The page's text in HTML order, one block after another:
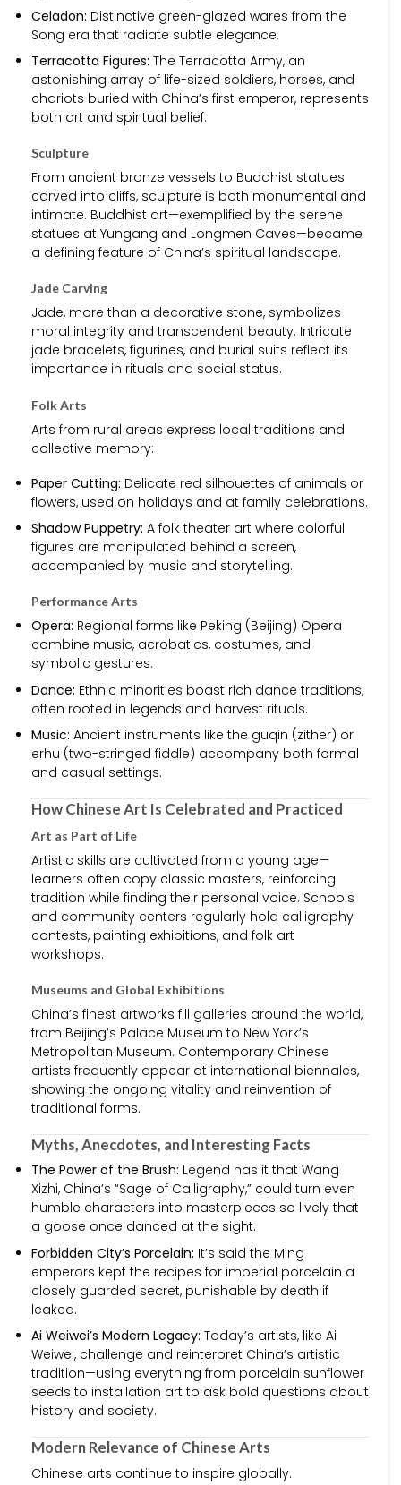
Celadon: Distinctive green-glazed wares from the
Song era that radiate subtle elegance.
Terracotta Figures: The Terracotta Army, an
astonishing array of life-sized soldiers, horses, and
chariots buried with China’s first emperor, represents
both art and spiritual belief.
Sculpture
From ancient bronze vessels to Buddhist statues
carved into cliffs, sculpture is both monumental and
intimate. Buddhist art—exemplified by the serene
statues at Yungang and Longmen Caves—became
a defining feature of China’s spiritual landscape.
Jade Carving
Jade, more than a decorative stone, symbolizes
moral integrity and transcendent beauty. Intricate
jade bracelets, figurines, and burial suits reflect its
importance in rituals and social status.
Folk Arts
Arts from rural areas express local traditions and
collective memory:
Paper Cutting: Delicate red silhouettes of animals or
flowers, used on holidays and at family celebrations.
Shadow Puppetry: A folk theater art where colorful
figures are manipulated behind a screen,
accompanied by music and storytelling.
Performance Arts
Opera: Regional forms like Peking (Beijing) Opera
combine music, acrobatics, costumes, and
symbolic gestures.
Dance: Ethnic minorities boast rich dance traditions,
often rooted in legends and harvest rituals.
Music: Ancient instruments like the guqin (zither) or
erhu (two-stringed fiddle) accompany both formal
and casual settings.
How Chinese Art Is Celebrated and Practiced
Art as Part of Life
Artistic skills are cultivated from a young age—
learners often copy classic masters, reinforcing
tradition while finding their personal voice. Schools
and community centers regularly hold calligraphy
contests, painting exhibitions, and folk art
workshops.
Museums and Global Exhibitions
China’s finest artworks fill galleries around the world,
from Beijing’s Palace Museum to New York’s
Metropolitan Museum. Contemporary Chinese
artists frequently appear at international biennales,
showing the ongoing vitality and reinvention of
traditional forms.
Myths, Anecdotes, and Interesting Facts
The Power of the Brush: Legend has it that Wang
Xizhi, China’s “Sage of Calligraphy,” could turn even
humble characters into masterpieces so lively that
a goose once danced at the sight.
Forbidden City’s Porcelain: It’s said the Ming
emperors kept the recipes for imperial porcelain a
closely guarded secret, punishable by death if
leaked.
Ai Weiwei’s Modern Legacy: Today’s artists, like Ai
Weiwei, challenge and reinterpret China’s artistic
tradition—using everything from porcelain sunflower
seeds to installation art to ask bold questions about
history and society.
Modern Relevance of Chinese Arts
Chinese arts continue to inspire globally.